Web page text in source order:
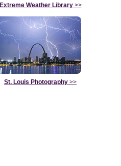
Extreme Weather Library>>
St. Louis Photography >>